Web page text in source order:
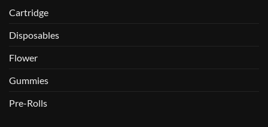
Cartridge
Disposables
Flower
Gummies
Pre-Rolls